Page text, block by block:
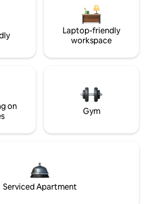
Laptop-friendly
workspace
on
Gym
Serviced Apartment